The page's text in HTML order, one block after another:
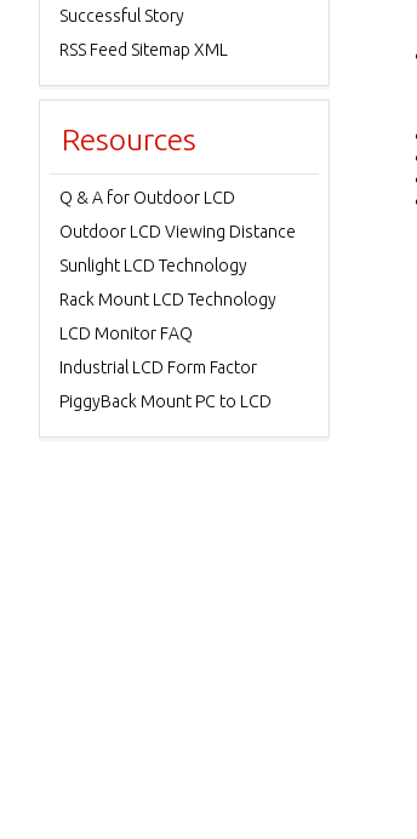
Successful Story
RSS Feed Sitemap XML
Resources
Q & A for Outdoor LCD
Outdoor LCD Viewing Distance
Sunlight LCD Technology
Rack Mount LCD Technology
LCD Monitor FAQ
Industrial LCD Form Factor
PiggyBack Mount PC to LCD